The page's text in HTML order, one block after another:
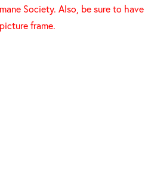
Society. Also, be sure to
frame.